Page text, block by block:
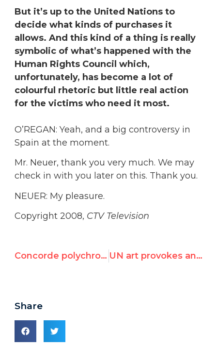
But it’s up to the United Nations to
decide what kinds of purchases it
allows. And this kind of a thing is really
symbolic of what’s happened with the
Human Rights Council which,
unfortunately, has become a lot of
colourful rhetoric but little real action
for the victims who need it most.
O’REGAN: Yeah, and a big controversy in
Spain at the moment.
Mr. Neuer, thank you very much. We may
check in with you later on this. Thank you.
NEUER: My pleasure.
Copyright 2008, CTV Television
Concorde polychrome à Genève UN art provokes and divides
Share